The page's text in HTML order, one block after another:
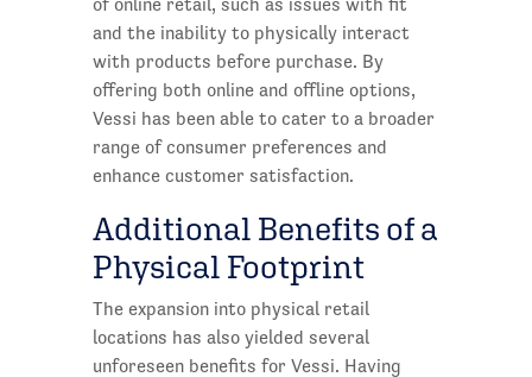
of online retail, such as issues with fit
and the inability to physically interact
with products before purchase. By
offering both online and offline options,
Vessi has been able to cater to a broader
range of consumer preferences and
enhance customer satisfaction.
Additional Benefits of a
Physical Footprint
The expansion into physical retail
locations has also yielded several
unforeseen benefits for Vessi. Having